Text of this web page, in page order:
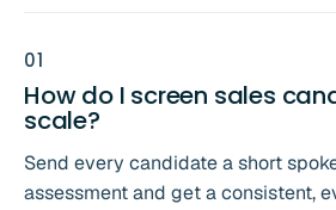
01
How do I screen sales
scale?
Send every candidate a short
assessment and get a consistent,